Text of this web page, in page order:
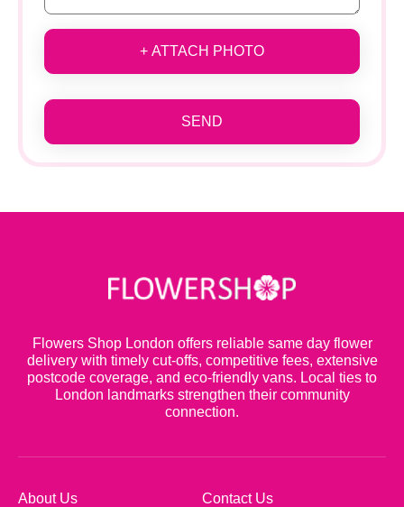
+ ATTACH PHOTO
SEND
Flowers Shop London offers reliable same day flower
delivery with timely cut-offs, competitive fees, extensive
postcode coverage, and eco-friendly vans. Local ties to
London landmarks strengthen their community
connection.
About Us Contact Us